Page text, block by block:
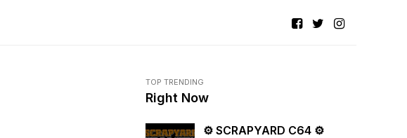
TOP TRENDING
Right Now
⚙ SCRAPYARD C64 ⚙